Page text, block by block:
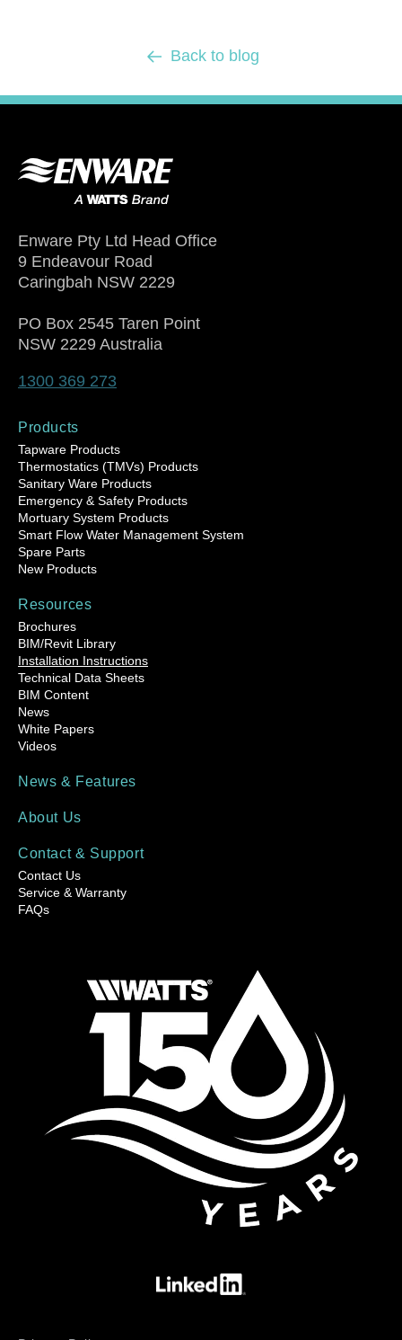
Back to blog
Enware Pty Ltd Head Office
9 Endeavour Road
Caringbah NSW 2229
PO Box 2545 Taren Point
NSW 2229 Australia
1300 369 273
Products
Tapware Products
Thermostatics (TMVs) Products
Sanitary Ware Products
Emergency & Safety Products
Mortuary System Products
Smart Flow Water Management System
Spare Parts
New Products
Resources
Brochures
BIM/Revit Library
Installation Instructions
Technical Data Sheets
BIM Content
News
White Papers
Videos
News & Features
About Us
Contact & Support
Contact Us
Service & Warranty
FAQs